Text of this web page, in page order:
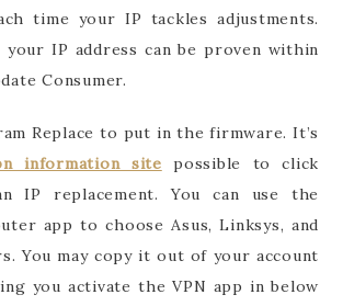
time your IP tackles adjustments.
your IP address can be proven within
Consumer.
Replace to put in the firmware. It’s
information site possible to click
IP replacement. You can use the
app to choose Asus, Linksys, and
You may copy it out of your account
you activate the VPN app in below